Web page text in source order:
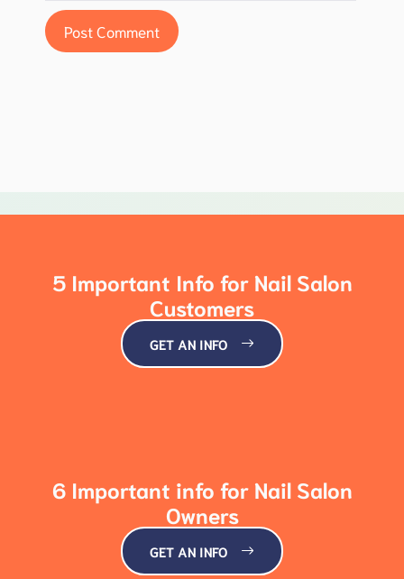
5 Important Info for Nail Salon
Customers
GET AN INFO
6 Important info for Nail Salon
Owners
GET AN INFO